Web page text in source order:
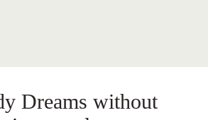
Dreams without